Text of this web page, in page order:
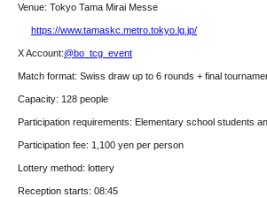
Venue: Tokyo Tama Mirai Messe
https://www.tamaskc.metro.tokyo.lg.jp/
X Account:@bo_tcg_event
Match format: Swiss draw up to 6 rounds + final
Capacity: 128 people
Participation requirements: Elementary school students
Participation fee: 1,100 yen per person
Lottery method: lottery
Reception starts: 08:45